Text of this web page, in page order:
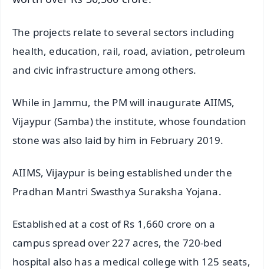
The projects relate to several sectors including
health, education, rail, road, aviation, petroleum
and civic infrastructure among others.
While in Jammu, the PM will inaugurate AIIMS,
Vijaypur (Samba) the institute, whose foundation
stone was also laid by him in February 2019.
AIIMS, Vijaypur is being established under the
Pradhan Mantri Swasthya Suraksha Yojana.
Established at a cost of Rs 1,660 crore on a
campus spread over 227 acres, the 720-bed
hospital also has a medical college with 125 seats,